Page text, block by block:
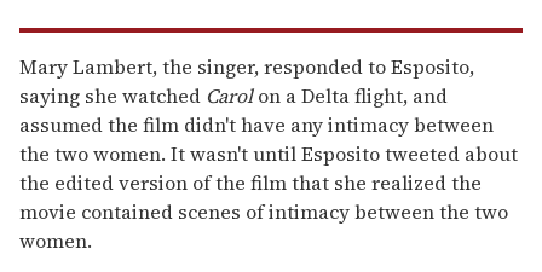
Mary Lambert, the singer, responded to Esposito,
saying she watched Carolon a Delta flight, and
assumed the film didn't have any intimacy between
the two women. It wasn't until Esposito tweeted about
the edited version of the film that she realized the
movie contained scenes of intimacy between the two
women.